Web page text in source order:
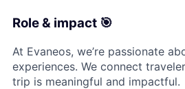
Role & impact 🎯
At Evaneos, we’re passionate
experiences. We connect
trip is meaningful and impactful.